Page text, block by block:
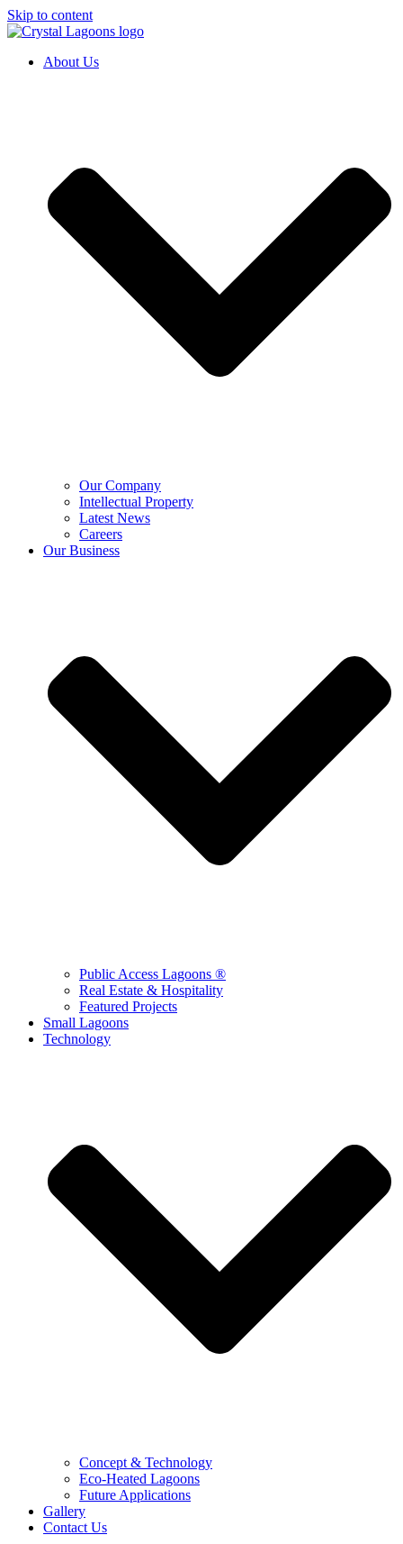
Skip to content
About Us
Our Company
Intellectual Property
Latest News
Careers
Our Business
Public Access Lagoons ®
Real Estate & Hospitality
Featured Projects
Small Lagoons
Technology
Concept & Technology
Eco-Heated Lagoons
Future Applications
Gallery
Contact Us